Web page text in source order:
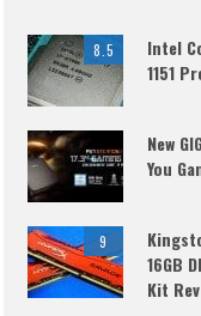
8.5
Intel
1151
New
You
9
16GB
Kit